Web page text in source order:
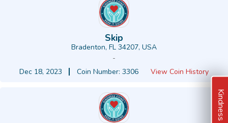
Skip
Bradenton, FL 34207, USA
-
Dec 18, 2023
Coin Number: 3306 View Coin History
Kindness Ideas